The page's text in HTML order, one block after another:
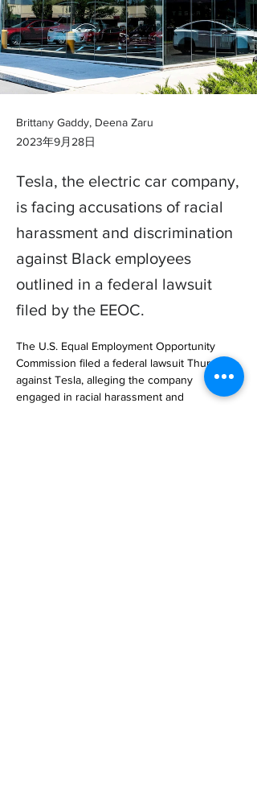
Brittany Gaddy, Deena Zaru
2023年9月28日
Tesla, the electric car company,
is facing accusations of racial
harassment and discrimination
against Black employees
outlined in a federal lawsuit
filed by the EEOC.
The U.S. Equal Employment Opportunity
Commission filed a federal lawsuit Thursday
against Tesla, alleging the company
engaged in racial harassment and